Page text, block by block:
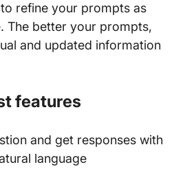
refine your prompts as
The better your prompts,
and updated information
features
and get responses with
language